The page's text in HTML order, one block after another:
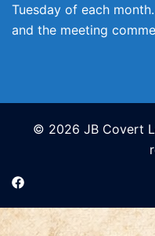
Tuesday of each
and the meeting
© 2026 JB Covert